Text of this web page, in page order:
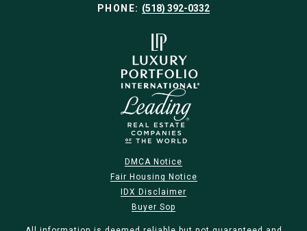
PHONE: (518) 392-0332
DMCA Notice
Fair Housing Notice
IDX Disclaimer
Buyer Sop